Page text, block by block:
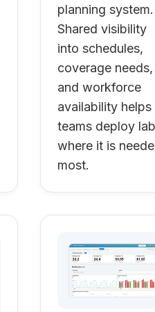
planning system.
Shared visibility
into schedules,
coverage needs,
and workforce
availability helps
teams deploy
where it is
most.